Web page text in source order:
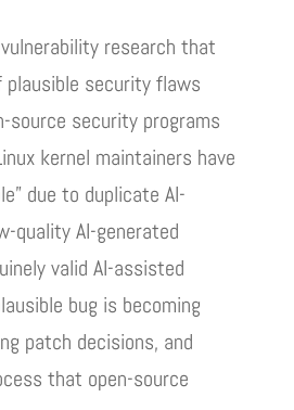
research that
plausible security flaws
source security programs
kernel maintainers have
due to duplicate AI-
quality AI-generated
valid AI-assisted
bug is becoming
patch decisions, and
that open-source